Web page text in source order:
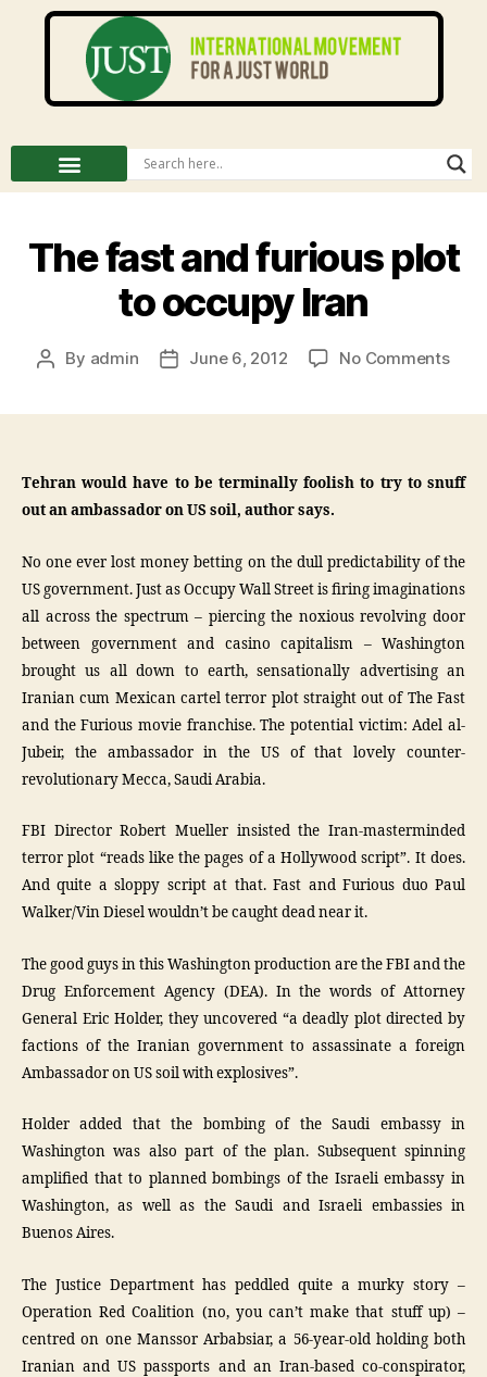
The fast and furious plot
to occupy Iran
By admin June 6, 2012 No Comments
Tehran would have to be terminally foolish to try to snuff
out an ambassador on US soil, author says.
No one ever lost money betting on the dull predictability of the
US government. Just as Occupy Wall Street is firing imaginations
all across the spectrum – piercing the noxious revolving door
between government and casino capitalism – Washington
brought us all down to earth, sensationally advertising an
Iranian cum Mexican cartel terror plot straight out of The Fast
and the Furious movie franchise. The potential victim: Adel al-
Jubeir, the ambassador in the US of that lovely counter-
revolutionary Mecca, Saudi Arabia.
FBI Director Robert Mueller insisted the Iran-masterminded
terror plot “reads like the pages of a Hollywood script”. It does.
And quite a sloppy script at that. Fast and Furious duo Paul
Walker/Vin Diesel wouldn’t be caught dead near it.
The good guys in this Washington production are the FBI and the
Drug Enforcement Agency (DEA). In the words of Attorney
General Eric Holder, they uncovered “a deadly plot directed by
factions of the Iranian government to assassinate a foreign
Ambassador on US soil with explosives”.
Holder added that the bombing of the Saudi embassy in
Washington was also part of the plan. Subsequent spinning
amplified that to planned bombings of the Israeli embassy in
Washington, as well as the Saudi and Israeli embassies in
Buenos Aires.
The Justice Department has peddled quite a murky story –
Operation Red Coalition (no, you can’t make that stuff up) –
centred on one Manssor Arbabsiar, a 56-year-old holding both
Iranian and US passports and an Iran-based co-conspirator,